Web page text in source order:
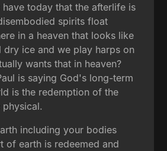
have today that the afterlife is
spirits float
in a heaven that looks like
dry ice and we play harps on
wants that in heaven?
is saying God's long-term
is the redemption of the
including your bodies
of earth is redeemed and